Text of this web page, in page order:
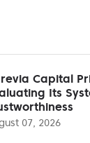
Capital
Its
07, 2026